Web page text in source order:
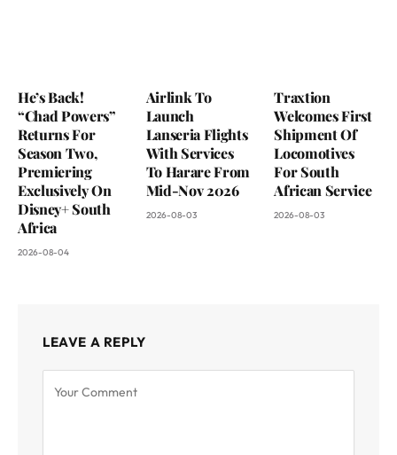
He’s Back!
“Chad Powers”
Returns For
Season Two,
Premiering
Exclusively On
Disney+ South
Africa
2026-08-04
Airlink To
Launch
Lanseria Flights
With Services
To Harare From
Mid-Nov 2026
2026-08-03
Traxtion
Welcomes First
Shipment Of
Locomotives
For South
African Service
2026-08-03
LEAVE A REPLY